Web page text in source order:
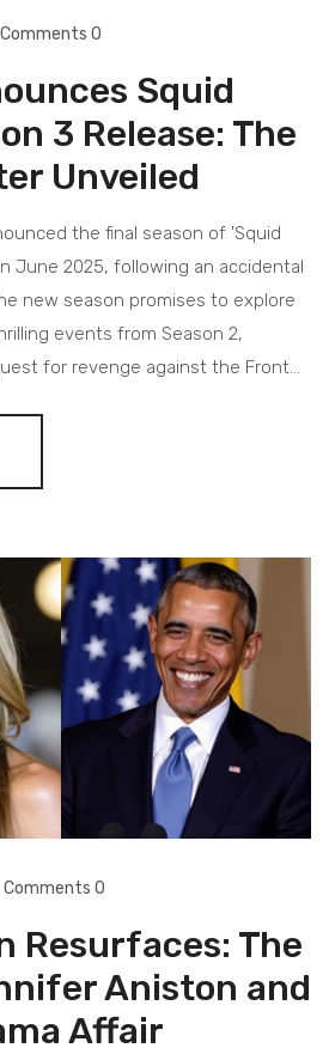
Comments 0
Squid
3 Release: The
Unveiled
the final season of 'Squid
June 2025, following an accidental
new season promises to explore
events from Season 2,
for revenge against the Front
Comments 0
Resurfaces: The
Aniston and
Affair